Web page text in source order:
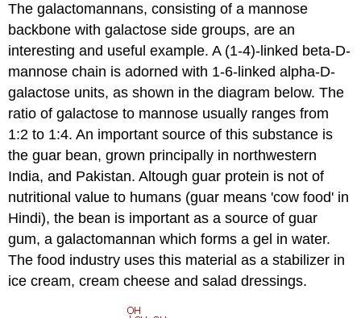
The galactomannans, consisting of a mannose
backbone with galactose side groups, are an
interesting and useful example. A (1-4)-linked beta-D-
mannose chain is adorned with 1-6-linked alpha-D-
galactose units, as shown in the diagram below. The
ratio of galactose to mannose usually ranges from
1:2 to 1:4. An important source of this substance is
the guar bean, grown principally in northwestern
India, and Pakistan. Altough guar protein is not of
nutritional value to humans (guar means 'cow food' in
Hindi), the bean is important as a source of guar
gum, a galactomannan which forms a gel in water.
The food industry uses this material as a stabilizer in
ice cream, cream cheese and salad dressings.